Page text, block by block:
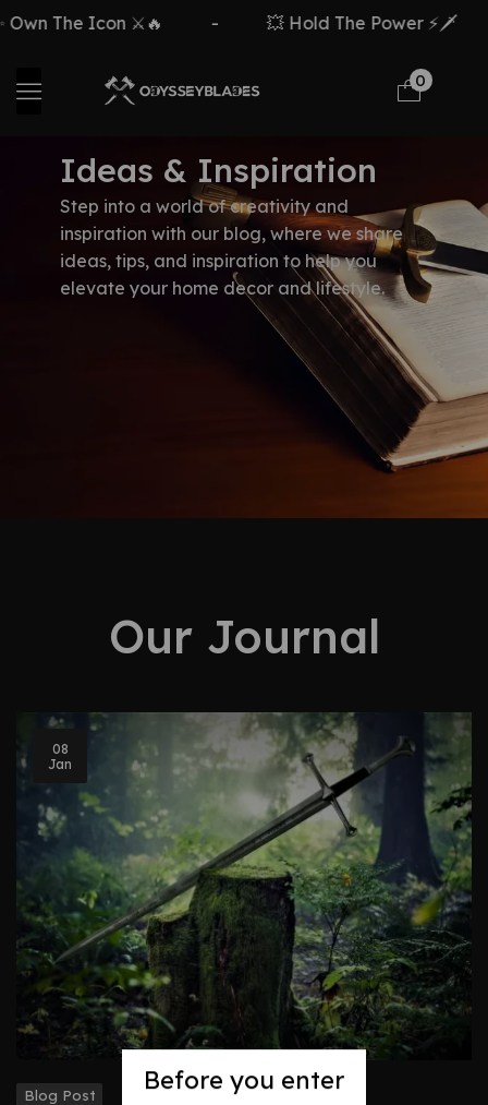
Before you enter
The Icon ⚔️🔥 💥 Hold The Power ⚡🗡️
0
Ideas & Inspiration
Step into a world of creativity and
inspiration with our blog, where we share
ideas, tips, and inspiration to help you
elevate your home decor and lifestyle.
Our Journal
08
Jan
Blog Post